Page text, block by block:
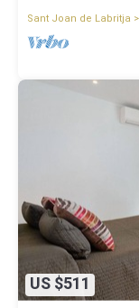
Sant Joan de Labritja
US $511